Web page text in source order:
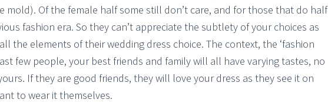
mold). Of the female half some still don’t care, and for those that do half
fashion era. So they can’t appreciate the subtlety of your choices as
the elements of their wedding dress choice. The context, the ‘fashion
few people, your best friends and family will all have varying tastes, no
If they are good friends, they will love your dress as they see it on
to wear it themselves.